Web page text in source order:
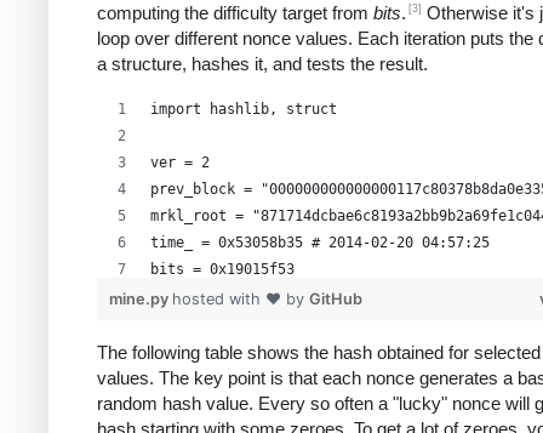
computing the difficulty target from bits. [3] Otherwise it's
loop over different nonce values. Each iteration puts the
a structure, hashes it, and tests the result.
import hashlib, struct
ver = 2
prev_block =
mrkl_root =
time_ = 0x53058b35 # 2014-02-20 04:57:25
bits = 0x19015f53
exp = bits >> 24
mant = bits & 0xffffff
target_hexstr = '%064x' % (mant *
target_str = target_hexstr.decode('hex')
mine.py hosted with ❤ by GitHub
The following table shows the hash obtained for
values. The key point is that each nonce generates a
random hash value. Every so often a "lucky" nonce will
hash starting with some zeroes. To get a lot of zeroes,